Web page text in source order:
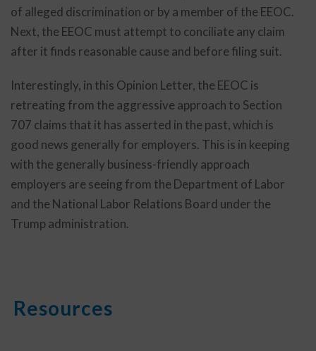
of alleged discrimination or by a member of the EEOC.
Next, the EEOC must attempt to conciliate any claim
after it finds reasonable cause and before filing suit.
Interestingly, in this Opinion Letter, the EEOC is
retreating from the aggressive approach to Section
707 claims that it has asserted in the past, which is
good news generally for employers. This is in keeping
with the generally business-friendly approach
employers are seeing from the Department of Labor
and the National Labor Relations Board under the
Trump administration.
Resources